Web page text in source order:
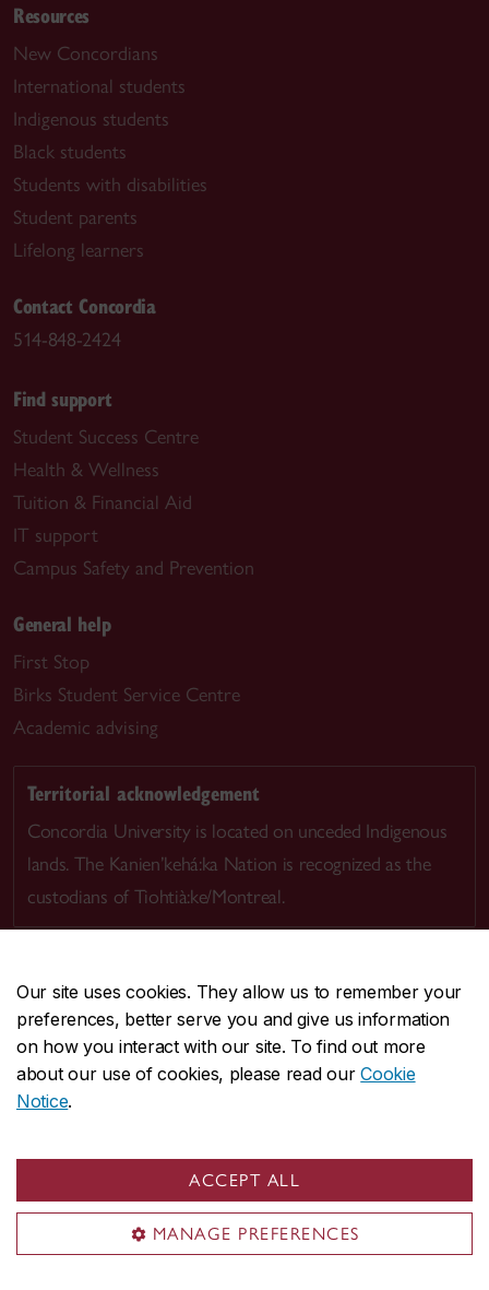
Our site uses cookies. They allow us to remember your
preferences, better serve you and give us information
on how you interact with our site. To find out more
about our use of cookies, please read ourCookie
Notice.
ACCEPT ALL
MANAGE PREFERENCES
Resources
New Concordians
International students
Indigenous students
Black students
Students with disabilities
Student parents
Lifelong learners
Contact Concordia
514-848-2424
Find support
Student Success Centre
Health & Wellness
Tuition & Financial Aid
IT support
Campus Safety and Prevention
General help
First Stop
Birks Student Service Centre
Academic advising
Territorial acknowledgement
Concordia University is located on unceded Indigenous
lands. The Kanien’kehá:ka Nation is recognized as the
custodians of Tiohtià:ke/Montreal.
CENTRAL514-848-2424
EMERGENCY514-848-3717
Safety & prevention
© Concordia University. Montreal, QC, Canada